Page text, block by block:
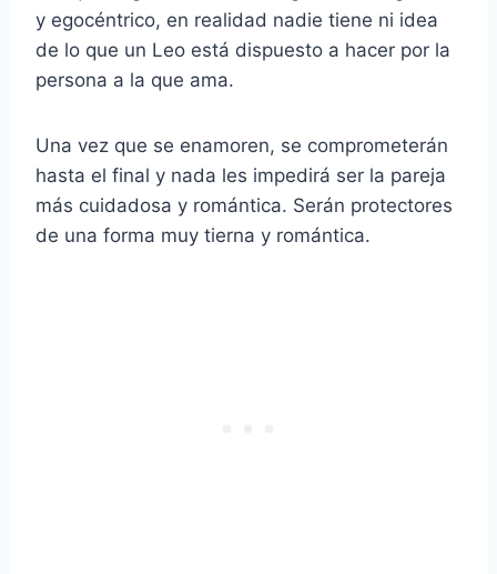
y egocéntrico, en realidad nadie tiene ni idea
de lo que un Leo está dispuesto a hacer por la
persona a la que ama.
Una vez que se enamoren, se comprometerán
hasta el final y nada les impedirá ser la pareja
más cuidadosa y romántica. Serán protectores
de una forma muy tierna y romántica.